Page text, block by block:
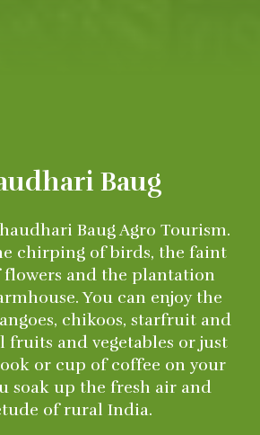
Baug
Baug Agro Tourism.
chirping of birds, the faint
flowers and the plantation
You can enjoy the
chikoos, starfruit and
fruits and vegetables or just
or cup of coffee on your
soak up the fresh air and
of rural India.